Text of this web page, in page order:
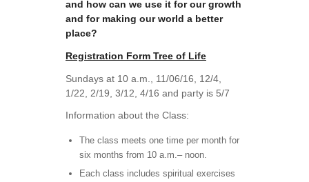
and how can we use it for our growth
and for making our world a better
place?
Registration Form Tree of Life
Sundays at 10 a.m., 11/06/16, 12/4,
1/22, 2/19, 3/12, 4/16 and party is 5/7
Information about the Class:
The class meets one time per month for
six months from 10 a.m.– noon.
Each class includes spiritual exercises